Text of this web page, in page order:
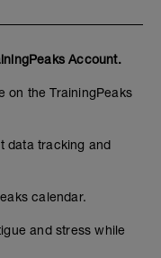
Account.
on the TrainingPeaks
data tracking and
calendar.
and stress while